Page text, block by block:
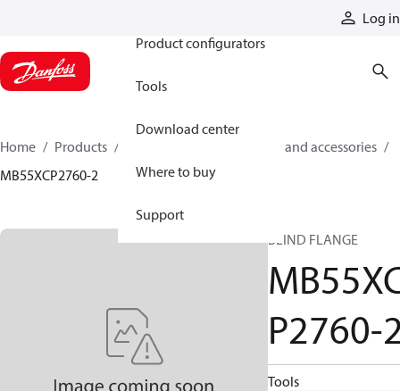
Log in
Product configurators
Tools
Download center
Where to buy
Support
Home Products
Cylinder parts and accessories​
MB55XCP2760-2
BLIND FLANGE
P2760-
Tools